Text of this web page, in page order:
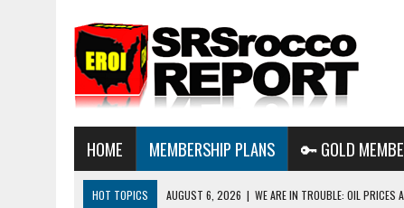
HOME MEMBERSHIP PLANS 🔑 GOLD
HOT TOPICS AUGUST 6, 2026 | WE ARE IN TROUBLE: OIL PRICES